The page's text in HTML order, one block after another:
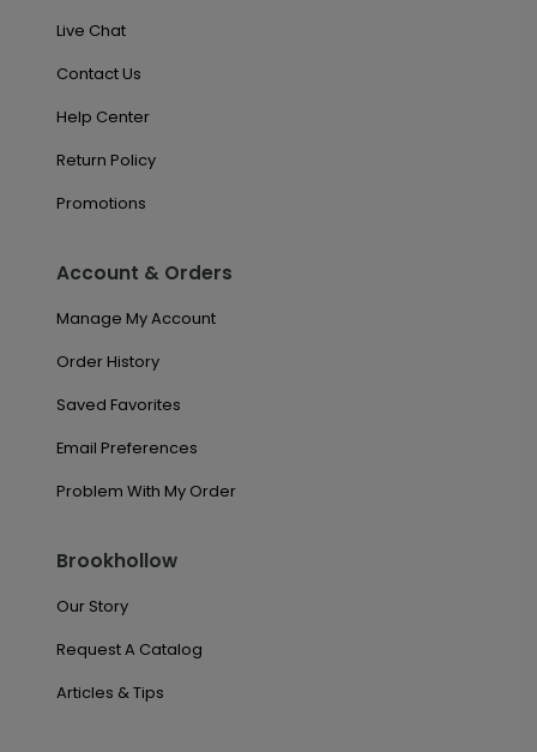
Live Chat
Contact Us
Help Center
Return Policy
Promotions
Account & Orders
Manage My Account
Order History
Saved Favorites
Email Preferences
Problem With My Order
Brookhollow
Our Story
Request A Catalog
Articles & Tips